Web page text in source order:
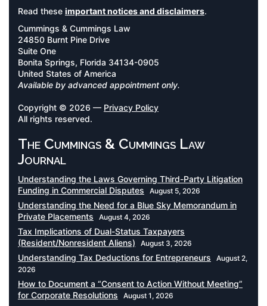
Read these important notices and disclaimers.
Cummings & Cummings Law
24850 Burnt Pine Drive
Suite One
Bonita Springs, Florida 34134-0905
United States of America
Available by advanced appointment only.
Copyright © 2026 — Privacy Policy
All rights reserved.
The Cummings & Cummings Law
Journal
Understanding the Laws Governing Third-Party Litigation
Funding in Commercial Disputes
August 5, 2026
Understanding the Need for a Blue Sky Memorandum in
Private Placements
August 4, 2026
Tax Implications of Dual-Status Taxpayers
(Resident/Nonresident Aliens)
August 3, 2026
Understanding Tax Deductions for Entrepreneurs
August 2,
2026
How to Document a “Consent to Action Without Meeting”
for Corporate Resolutions
August 1, 2026